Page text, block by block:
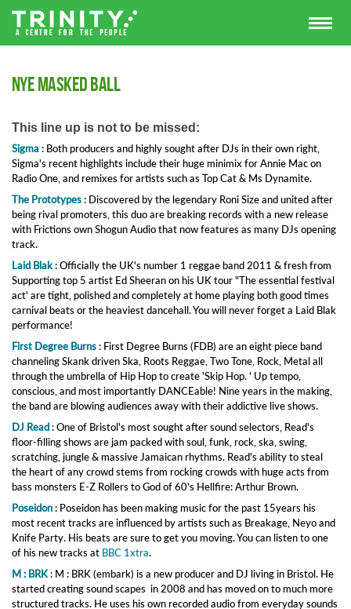
NYE Masked Ball
This line up is not to be missed:
Sigma : Both producers and highly sought after DJs in their own right,
Sigma's recent highlights include their huge minimix for Annie Mac on
Radio One, and remixes for artists such as Top Cat & Ms Dynamite.
The Prototypes : Discovered by the legendary Roni Size and united after
being rival promoters, this duo are breaking records with a new release
with Frictions own Shogun Audio that now features as many DJs opening
track.
Laid Blak :Officially the UK's number 1 reggae band 2011 & fresh from
Supporting top 5 artist Ed Sheeran on his UK tour "The essential festival
act' are tight, polished and completely at home playing both good times
carnival beats or the heaviest dancehall. You will never forget a Laid Blak
performance!
First Degree Burns : First Degree Burns (FDB) are an eight piece band
channeling Skank driven Ska, Roots Reggae, Two Tone, Rock, Metal all
through the umbrella of Hip Hop to create 'Skip Hop. ' Up tempo,
conscious, and most importantly DANCEable! Nine years in the making,
the band are blowing audiences away with their addictive live shows.
DJ Read :One of Bristol's most sought after sound selectors, Read's
floor-filling shows are jam packed with soul, funk, rock, ska, swing,
scratching, jungle & massive Jamaican rhythms. Read's ability to steal
the heart of any crowd stems from rocking crowds with huge acts from
bass monsters E-Z Rollers to God of 60's Hellfire: Arthur Brown.
Poseidon : Poseidon has been making music for the past 15years his
most recent tracks are influenced by artists such as Breakage, Neyo and
Knife Party. His beats are sure to get you moving. You can listen to one
of his new tracks at BBC 1xtra.
M : BRK : M : BRK (embark) is a new producer and DJ living in Bristol. He
started creating sound scapes in 2008 and has moved on to much more
structured tracks. He uses his own recorded audio from everyday sounds